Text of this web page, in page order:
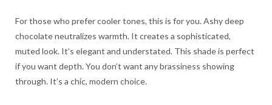
For those who prefer cooler tones, this is for you. Ashy deep
chocolate neutralizes warmth. It creates a sophisticated,
muted look. It’s elegant and understated. This shade is perfect
if you want depth. You don’t want any brassiness showing
through. It’s a chic, modern choice.